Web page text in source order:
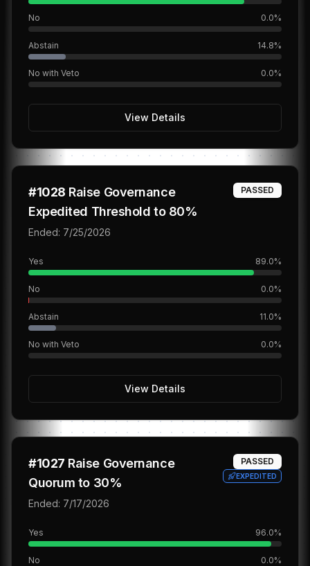
No 0.0%
Abstain 14.8%
No with Veto 0.0%
View Details
#1028 Raise Governance
Expedited Threshold to 80%
PASSED
Ended: 7/25/2026
Yes 89.0%
No 0.0%
Abstain 11.0%
No with Veto 0.0%
View Details
#1027 Raise Governance
Quorum to 30%
PASSED
EXPEDITED
Ended: 7/17/2026
Yes 96.0%
No 0.0%